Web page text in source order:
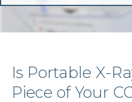
Is Portable X-
Piece of Your